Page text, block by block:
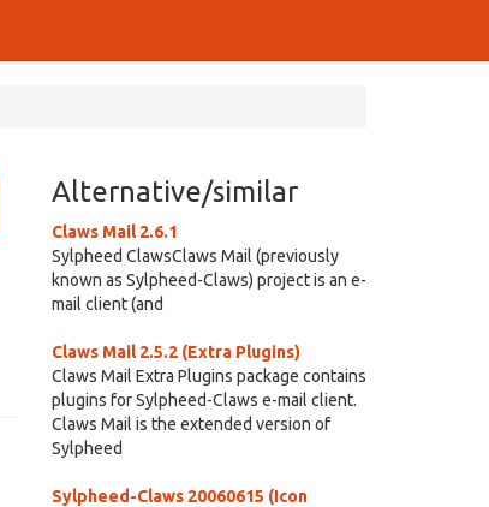
Alternative/similar
Claws Mail 2.6.1
Sylpheed ClawsClaws Mail (previously
known as Sylpheed-Claws) project is an e-
mail client (and
Claws Mail 2.5.2 (Extra Plugins)
Claws Mail Extra Plugins package contains
plugins for Sylpheed-Claws e-mail client.
Claws Mail is the extended version of
Sylpheed
Sylpheed-Claws 20060615 (Icon